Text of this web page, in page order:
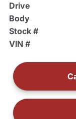
Drive
Body
Stock #
VIN #